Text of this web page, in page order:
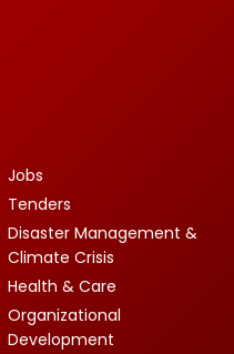
Jobs
Tenders
Disaster Management &
Climate Crisis
Health & Care
Organizational
Development